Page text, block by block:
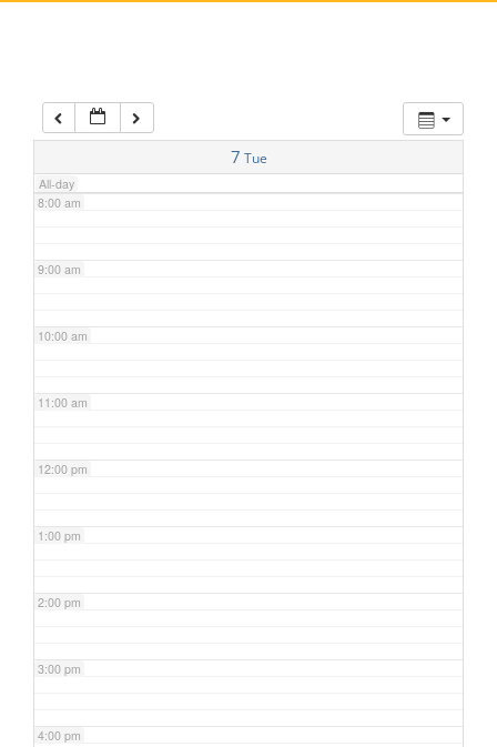
7 Tue
All-day
7:00 am
8:00 am
9:00 am
10:00 am
11:00 am
12:00 pm
1:00 pm
2:00 pm
3:00 pm
4:00 pm